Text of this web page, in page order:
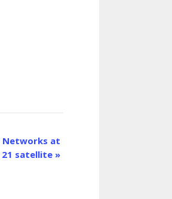
Networks at
satellite »